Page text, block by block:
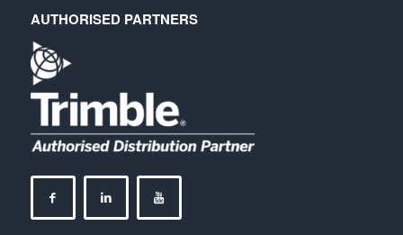
AUTHORISED PARTNERS